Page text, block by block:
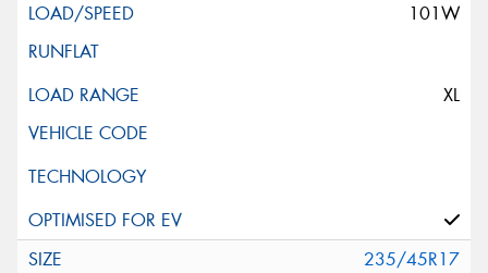
101W
XL
235/45R17